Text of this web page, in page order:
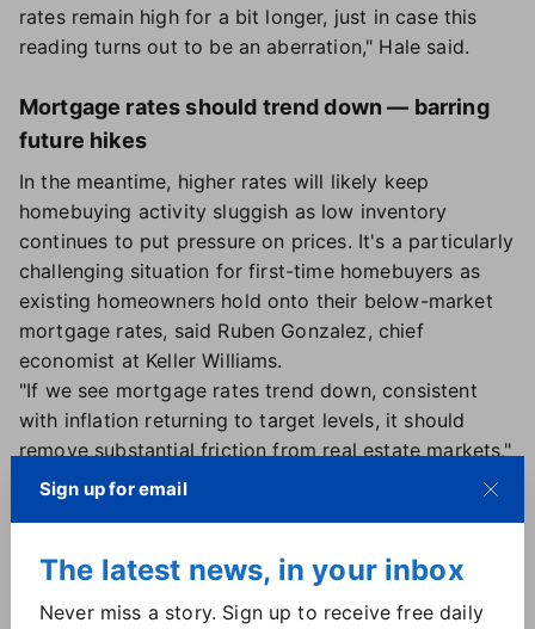
rates remain high for a bit longer, just in case this
reading turns out to be an aberration," Hale said.
Mortgage rates should trend down — barring
future hikes
In the meantime, higher rates will likely keep
homebuying activity sluggish as low inventory
continues to put pressure on prices. It's a particularly
challenging situation for first-time homebuyers as
existing homeowners hold onto their below-market
mortgage rates, said Ruben Gonzalez, chief
economist at Keller Williams.
"If we see mortgage rates trend down, consistent
with inflation returning to target levels, it should
remove substantial friction from real estate markets,"
Gonzalez said.
of the year.
"However, we expect rate volatility to remain high
Sign up for email
The latest news, in your inbox
Never miss a story. Sign up to receive free daily